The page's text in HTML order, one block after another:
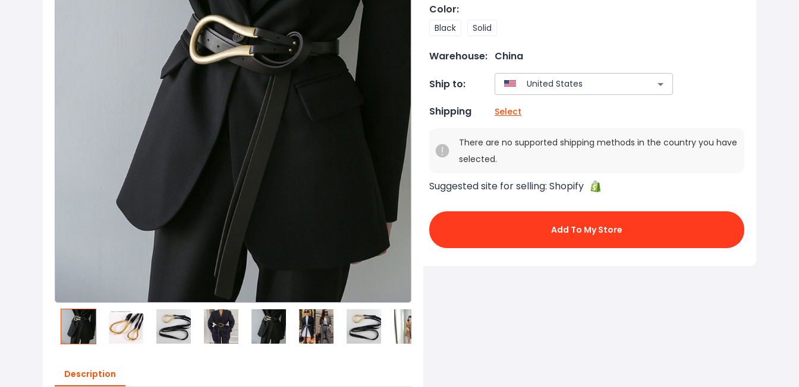
Description
Color:
Black Solid
Warehouse: China
Ship to:
Shipping Select
There are no supported shipping methods in the country you have
selected.
Suggested site for selling: Shopify
Add To My Store